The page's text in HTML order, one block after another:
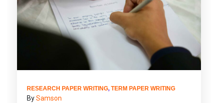
RESEARCH PAPER WRITING, TERM PAPER WRITING
BySamson